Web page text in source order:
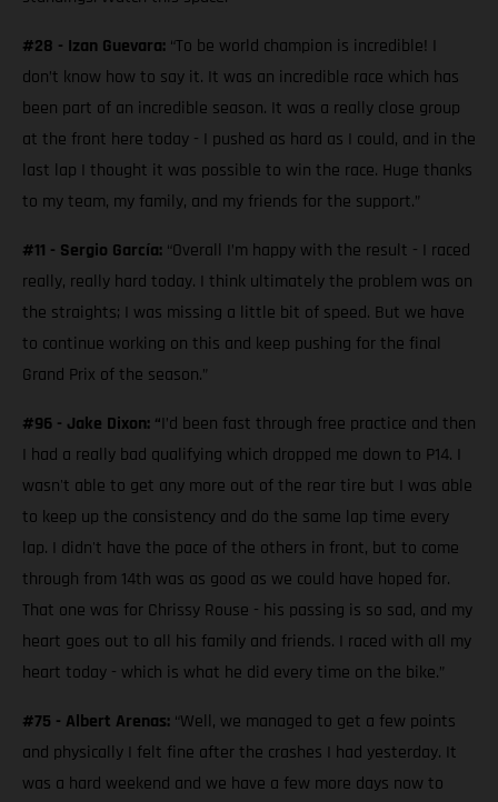
#28 - Izan Guevara: “To be world champion is incredible! I
don’t know how to say it. It was an incredible race which has
been part of an incredible season. It was a really close group
at the front here today - I pushed as hard as I could, and in the
last lap I thought it was possible to win the race. Huge thanks
to my team, my family, and my friends for the support.”
#11 - Sergio García: “Overall I’m happy with the result - I raced
really, really hard today. I think ultimately the problem was on
the straights; I was missing a little bit of speed. But we have
to continue working on this and keep pushing for the final
Grand Prix of the season.”
#96 - Jake Dixon: “I’d been fast through free practice and then
I had a really bad qualifying which dropped me down to P14. I
wasn't able to get any more out of the rear tire but I was able
to keep up the consistency and do the same lap time every
lap. I didn't have the pace of the others in front, but to come
through from 14th was as good as we could have hoped for.
That one was for Chrissy Rouse - his passing is so sad, and my
heart goes out to all his family and friends. I raced with all my
heart today - which is what he did every time on the bike.”
#75 - Albert Arenas: “Well, we managed to get a few points
and physically I felt fine after the crashes I had yesterday. It
was a hard weekend and we have a few more days now to